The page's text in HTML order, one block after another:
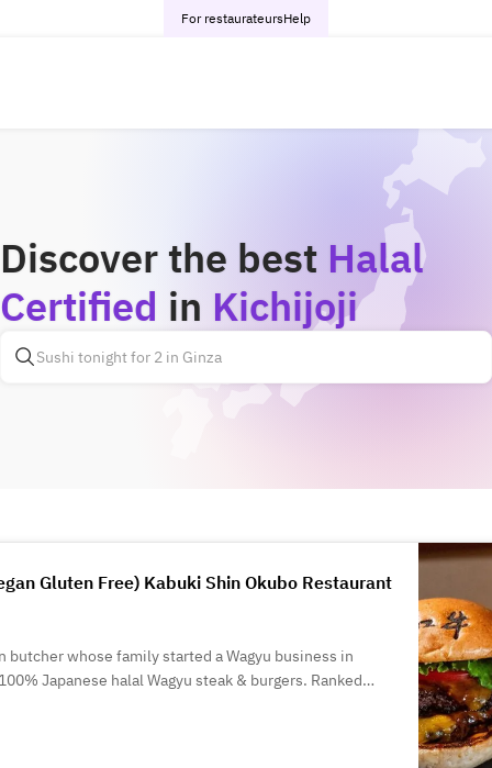
For restaurateursHelp
Discover the best Halal
Certified in Kichijoji
Gluten Free) Kabuki Shin Okubo Restaurant
whose family started a Wagyu business in
Japanese halal Wagyu steak & burgers. Ranked